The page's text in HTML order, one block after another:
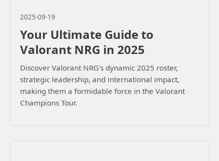
2025-09-19
Your Ultimate Guide to
Valorant NRG in 2025
Discover Valorant NRG's dynamic 2025 roster,
strategic leadership, and international impact,
making them a formidable force in the Valorant
Champions Tour.